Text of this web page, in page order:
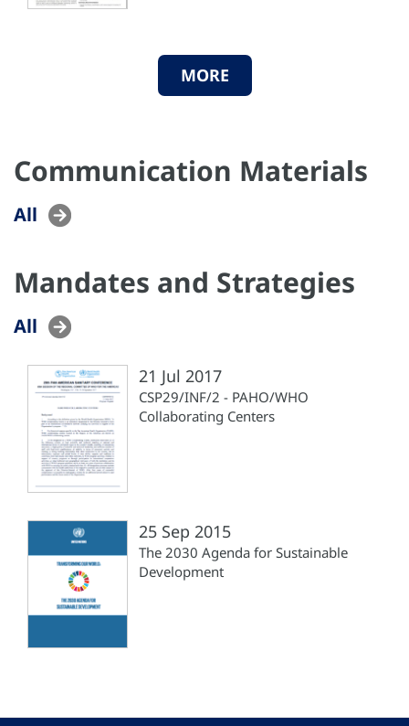
MORE
Communication Materials
All
Mandates and Strategies
All
21 Jul 2017
CSP29/INF/2 - PAHO/WHO
Collaborating Centers
25 Sep 2015
The 2030 Agenda for Sustainable
Development